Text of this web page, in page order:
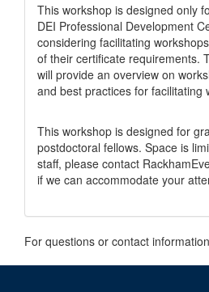
This workshop is designed only
DEI Professional Development
considering facilitating
of their certificate requirements.
will provide an overview on
and best practices for facilitating
This workshop is designed for
postdoctoral fellows. Space is
staff, please contact
if we can accommodate your
For questions or contact information